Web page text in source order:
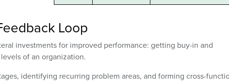
Loop
investments for improved performance: getting buy-in and
of an organization.
identifying recurring problem areas, and forming cross-